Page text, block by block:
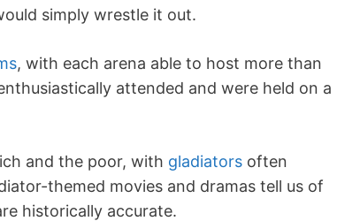
simply wrestle it out.
, with each arena able to host more than
attended and were held on a
and the poor, with gladiators often
themed movies and dramas tell us of
historically accurate.